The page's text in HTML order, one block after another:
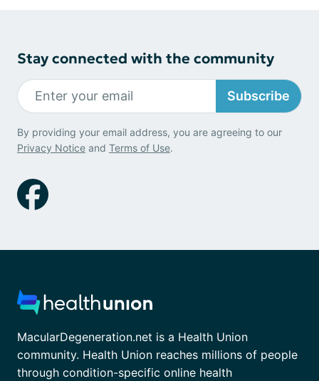
Stay connected with the community
Subscribe
By providing your email address, you are agreeing to our
Privacy Notice and Terms of Use.
MacularDegeneration.net is a Health Union
community. Health Union reaches millions of people
through condition-specific online health